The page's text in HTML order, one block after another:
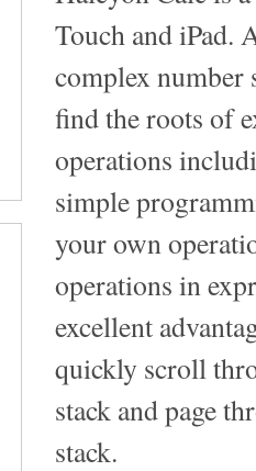
Touch and iPad.
complex number
find the roots of
operations
simple
your own
operations in
excellent
quickly scroll
stack and page
stack.